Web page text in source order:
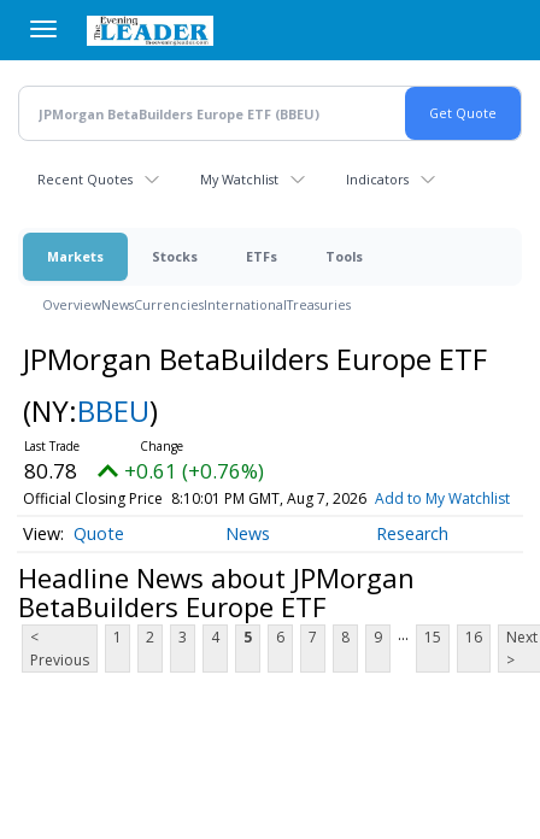
main
content
Recent Quotes My Watchlist Indicators
Markets Stocks ETFs Tools
OverviewNewsCurrenciesInternationalTreasuries
JPMorgan BetaBuilders Europe ETF
(NY:BBEU)
80.78 +0.61 (+0.76%)
Official Closing Price 8:10:01 PM GMT, Aug 7, 2026 Add to My Watchlist
Quote News Research
Headline News about JPMorgan
BetaBuilders Europe ETF
<
Previous
1 2 3 4 5 6 7 8 9 ... 15 16
Next
>